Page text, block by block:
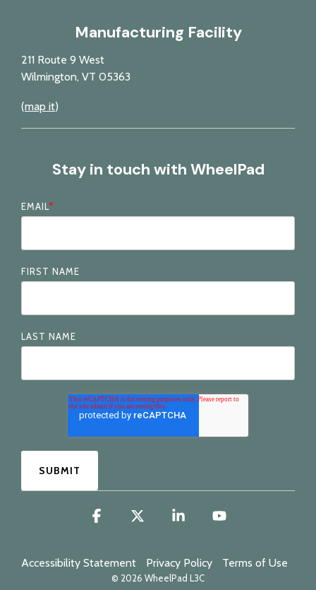
Manufacturing Facility
211 Route 9 West
Wilmington, VT 05363
(map it)
Stay in touch with WheelPad
EMAIL*
FIRST NAME
LAST NAME
Accessibility Statement Privacy Policy Terms of Use
© 2026 WheelPad L3C
Facebook Linkedin